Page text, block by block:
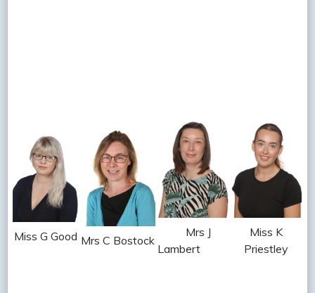
Miss G Good Mrs C Bostock
Mrs J
Lambert
Miss K
Priestley